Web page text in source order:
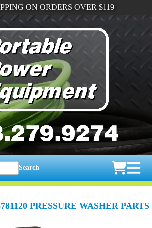
ON ORDERS OVER $119
Search
PRESSURE WASHER PARTS